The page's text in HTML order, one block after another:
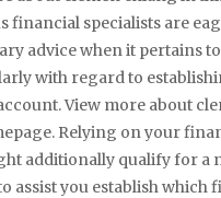
financial specialists are
advice when it pertains to
with regard to
View more about
Relying on your
additionally qualify for a
assist you establish which